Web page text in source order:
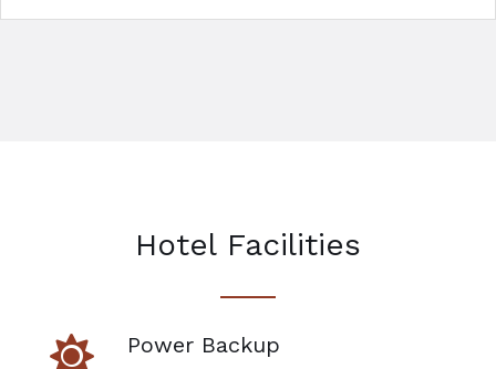
Hotel Facilities
Power Backup